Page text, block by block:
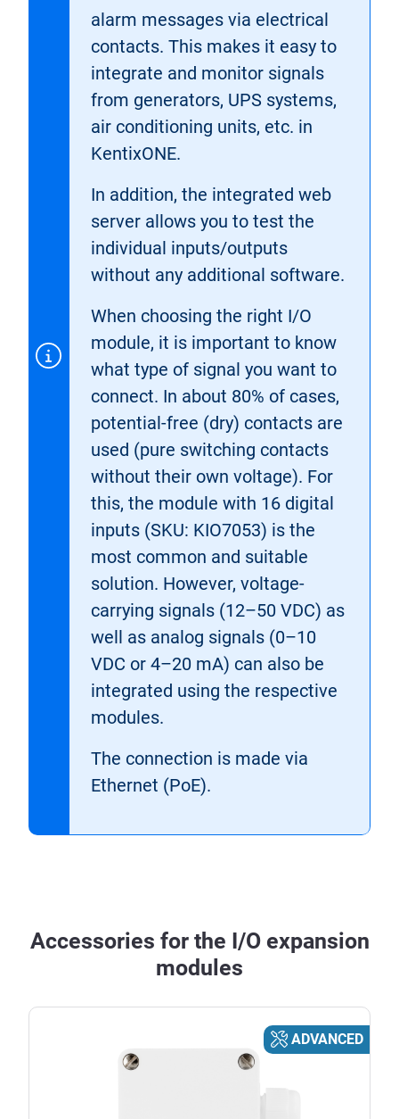
alarm messages via electrical
contacts. This makes it easy to
integrate and monitor signals
from generators, UPS systems,
air conditioning units, etc. in
KentixONE.
In addition, the integrated web
server allows you to test the
individual inputs/outputs
without any additional software.
When choosing the right I/O
module, it is important to know
what type of signal you want to
connect. In about 80% of cases,
potential-free (dry) contacts are
used (pure switching contacts
without their own voltage). For
this, the module with 16 digital
inputs (SKU: KIO7053) is the
most common and suitable
solution. However, voltage-
carrying signals (12–50 VDC) as
well as analog signals (0–10
VDC or 4–20 mA) can also be
integrated using the respective
modules.
The connection is made via
Ethernet (PoE).
Accessories for the I/O expansion
modules
ADVANCED